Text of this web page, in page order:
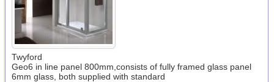
Twyford
Geo6 in line panel 800mm,consists of fully framed glass panel
6mm glass, both supplied with standard